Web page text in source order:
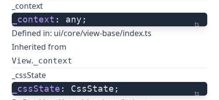
_context
ts
_context : any;
Defined in: ui/core/view-base/index.ts
Inherited from
View. _context
_cssState
ts
_cssState : CssState;